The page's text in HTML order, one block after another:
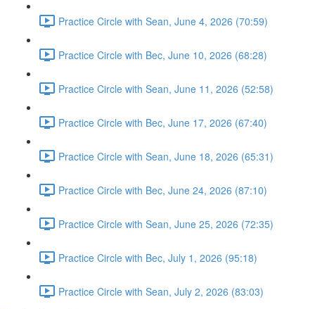
Practice Circle with Sean, June 4, 2026 (70:59)
Practice Circle with Bec, June 10, 2026 (68:28)
Practice Circle with Sean, June 11, 2026 (52:58)
Practice Circle with Bec, June 17, 2026 (67:40)
Practice Circle with Sean, June 18, 2026 (65:31)
Practice Circle with Bec, June 24, 2026 (87:10)
Practice Circle with Sean, June 25, 2026 (72:35)
Practice Circle with Bec, July 1, 2026 (95:18)
Practice Circle with Sean, July 2, 2026 (83:03)